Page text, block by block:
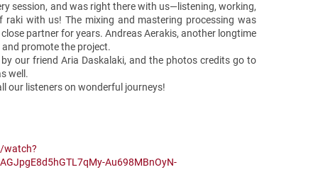
session, and was right there with us—listening, working,
raki with us! The mixing and mastering processing was
partner for years. Andreas Aerakis, another longtime
promote the project.
our friend Aria Daskalaki, and the photos credits go to
well.
our listeners on wonderful journeys!
watch?
Au698MBnOyN-